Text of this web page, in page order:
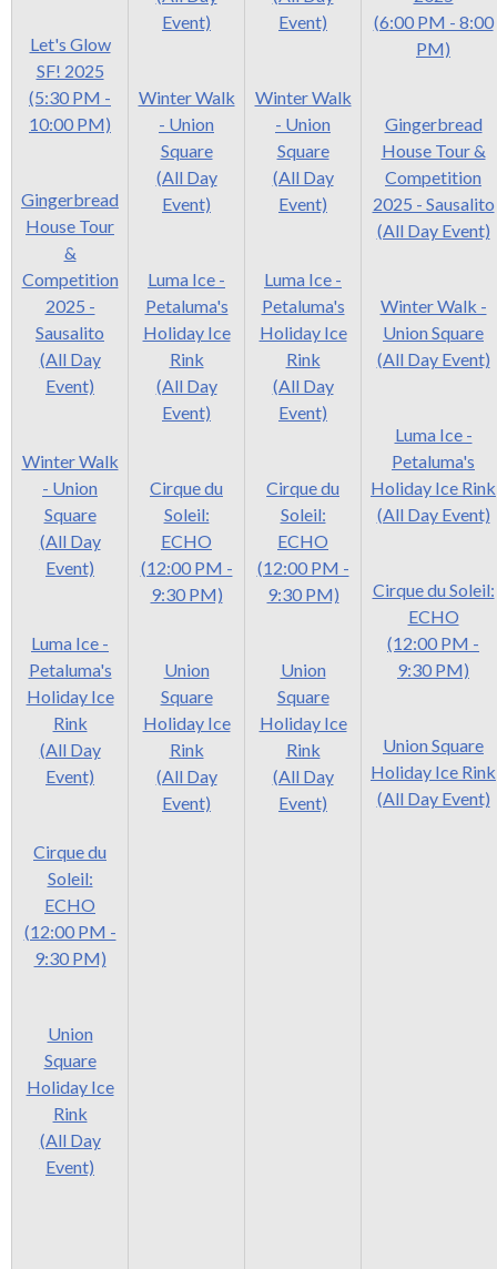
Let's Glow
SF! 2025
(5:30 PM -
10:00 PM)
Gingerbread
House Tour
&
Competition
2025 -
Sausalito
(All Day
Event)
Winter Walk
- Union
Square
(All Day
Event)
Luma Ice -
Petaluma's
Holiday Ice
Rink
(All Day
Event)
Cirque du
Soleil:
ECHO
(12:00 PM -
9:30 PM)
Union
Square
Holiday Ice
Rink
(All Day
Event)
Event)
Winter Walk
- Union
Square
(All Day
Event)
Luma Ice -
Petaluma's
Holiday Ice
Rink
(All Day
Event)
Cirque du
Soleil:
ECHO
(12:00 PM -
9:30 PM)
Union
Square
Holiday Ice
Rink
(All Day
Event)
Event)
Winter Walk
- Union
Square
(All Day
Event)
Luma Ice -
Petaluma's
Holiday Ice
Rink
(All Day
Event)
Cirque du
Soleil:
ECHO
(12:00 PM -
9:30 PM)
Union
Square
Holiday Ice
Rink
(All Day
Event)
(6:00 PM - 8:00
PM)
Gingerbread
House Tour &
Competition
2025 - Sausalito
(All Day Event)
Winter Walk -
Union Square
(All Day Event)
Luma Ice -
Petaluma's
Holiday Ice Rink
(All Day Event)
Cirque du Soleil:
ECHO
(12:00 PM -
9:30 PM)
Union Square
Holiday Ice Rink
(All Day Event)